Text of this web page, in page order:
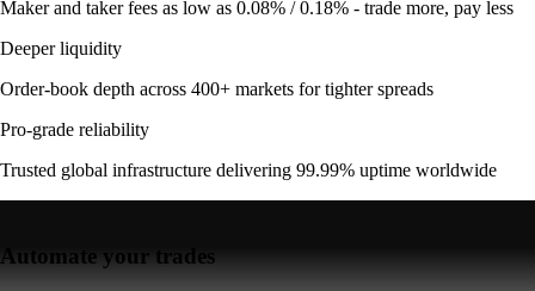
Maker and taker fees as low as 0.08% / 0.18% - trade more, pay less
Deeper liquidity
Order-book depth across 400+ markets for tighter spreads
Pro-grade reliability
Trusted global infrastructure delivering 99.99% uptime worldwide
Automate your trades